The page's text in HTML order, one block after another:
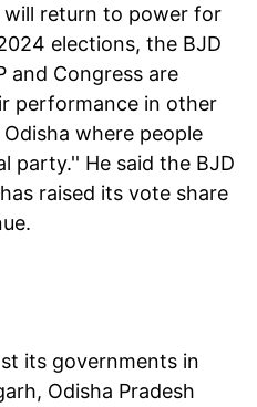
return to power for
elections, the BJD
and Congress are
performance in other
where people
party.'' He said the BJD
raised its vote share
its governments in
Odisha Pradesh